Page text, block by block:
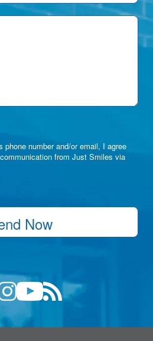
phone number and/or email, I agree
from Just Smiles via
Now